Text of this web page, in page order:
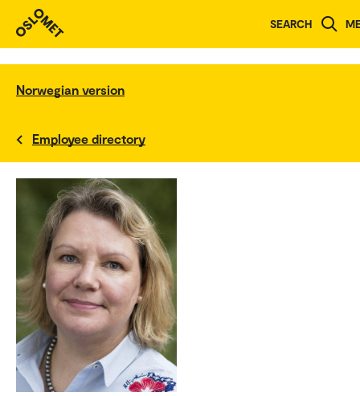
SEARCH
Norwegian version
Employee directory